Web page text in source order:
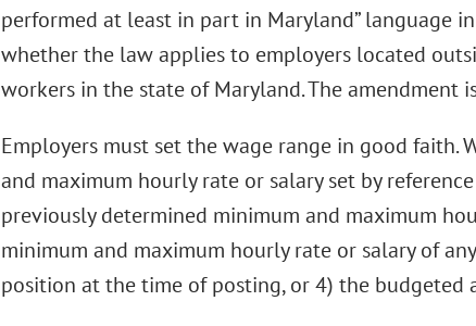
performed at least in part in Maryland” language
whether the law applies to employers located
workers in the state of Maryland. The amendment
Employers must set the wage range in good faith.
and maximum hourly rate or salary set by
previously determined minimum and maximum
minimum and maximum hourly rate or salary of
position at the time of posting, or 4) the budgeted